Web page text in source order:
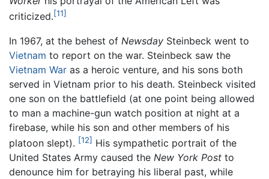
criticized.[11]
In 1967, at the behest of Newsday Steinbeck went to
Vietnam to report on the war. Steinbeck saw the
Vietnam War as a heroic venture, and his sons both
served in Vietnam prior to his death. Steinbeck visited
one son on the battlefield (at one point being allowed
to man a machine-gun watch position at night at a
firebase, while his son and other members of his
platoon slept). [12] His sympathetic portrait of the
United States Army caused the New York Post to
denounce him for betraying his liberal past, while